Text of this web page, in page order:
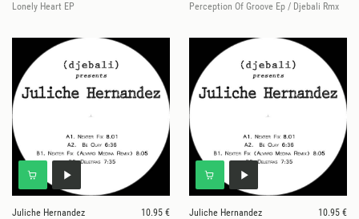
Lonely Heart EP
Perception Of Groove Ep / Djebali Rmx
Juliche Hernandez
10.95 €
Juliche Hernandez
10.95 €